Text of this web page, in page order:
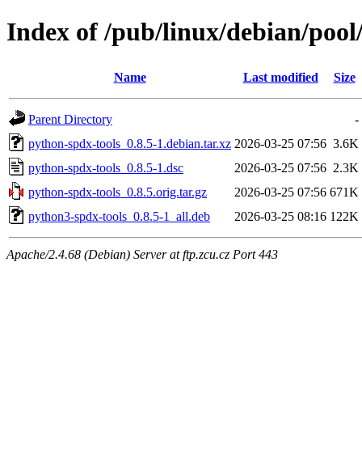
Index of /pub/linux/debian/
Name Last modified Size
Parent Directory
-
python-spdx-tools_0.8.5-1.debian.tar.xz 2026-03-25 07:56 3.6K
python-spdx-tools_0.8.5-1.dsc
2026-03-25 07:56 2.3K
python-spdx-tools_0.8.5.orig.tar.gz
2026-03-25 07:56 671K
python3-spdx-tools_0.8.5-1_all.deb
2026-03-25 08:16 122K
Apache/2.4.68 (Debian) Server at ftp.zcu.cz Port 443